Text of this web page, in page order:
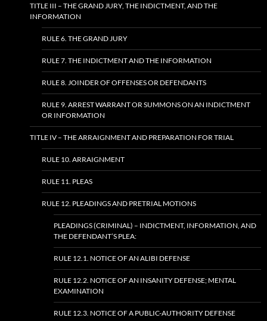
TITLE III – THE GRAND JURY, THE INDICTMENT, AND THE
INFORMATION
RULE 6. THE GRAND JURY
RULE 7. THE INDICTMENT AND THE INFORMATION
RULE 8. JOINDER OF OFFENSES OR DEFENDANTS
RULE 9. ARREST WARRANT OR SUMMONS ON AN INDICTMENT
OR INFORMATION
TITLE IV – THE ARRAIGNMENT AND PREPARATION FOR TRIAL
RULE 10. ARRAIGNMENT
RULE 11. PLEAS
RULE 12. PLEADINGS AND PRETRIAL MOTIONS
PLEADINGS (CRIMINAL) – INDICTMENT, INFORMATION, AND
THE DEFENDANT’S PLEA:
RULE 12.1. NOTICE OF AN ALIBI DEFENSE
RULE 12.2. NOTICE OF AN INSANITY DEFENSE; MENTAL
EXAMINATION
RULE 12.3. NOTICE OF A PUBLIC-AUTHORITY DEFENSE